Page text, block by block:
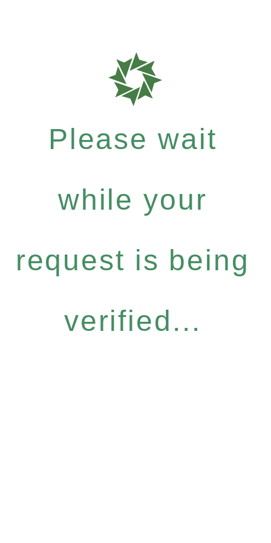
Please wait
while your
request is being
verified...